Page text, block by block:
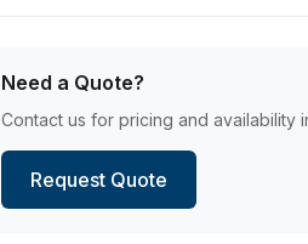
Need a Quote?
Contact us for pricing and availability
Request Quote